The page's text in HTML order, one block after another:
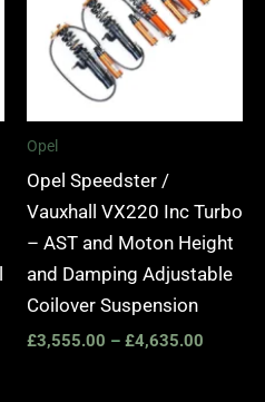
Opel
Opel Speedster /
Vauxhall VX220 Inc Turbo
– AST and Moton Height
and Damping Adjustable
Coilover Suspension
£3,555.00 – £4,635.00